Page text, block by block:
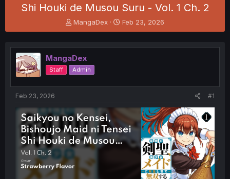
Shi Houki de Musou Suru - Vol. 1 Ch. 2
T
h
e
a
d
s
t
t
e
r
MangaDex
S
t
r
t
Feb 23, 2026
MangaDex
Staff Admin
Feb 23, 2026 #1